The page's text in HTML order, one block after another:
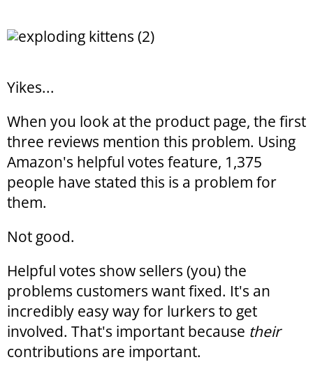
Yikes...
When you look at the product page, the first
three reviews mention this problem. Using
Amazon's helpful votes feature, 1,375
people have stated this is a problem for
them.
Not good.
Helpful votes show sellers (you) the
problems customers want fixed. It's an
incredibly easy way for lurkers to get
involved. That's important because their
contributions are important.